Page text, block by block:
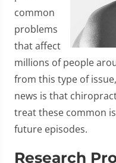
common
problems
that affect
millions of people
from this type of
news is that
treat these common
future episodes.
Research